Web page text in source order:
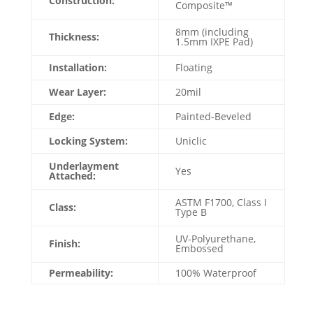
Composite™
Thickness: 8mm (including
1.5mm IXPE Pad)
Installation:
Floating
Wear Layer:
20mil
Edge:
Painted-Beveled
Locking System:
Uniclic
Underlayment
Attached: Yes
Class: ASTM F1700, Class I
Type B
Finish: UV-Polyurethane,
Embossed
Permeability:
100% Waterproof